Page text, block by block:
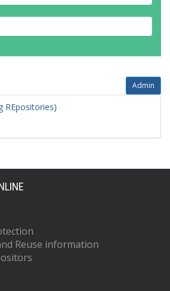
Admin
REpositories)
Reuse information